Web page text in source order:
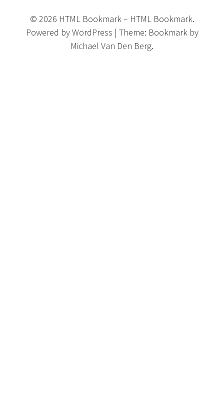
© 2026 HTML Bookmark– HTML Bookmark.
Powered byWordPress | Theme: Bookmarkby
Michael Van Den Berg.